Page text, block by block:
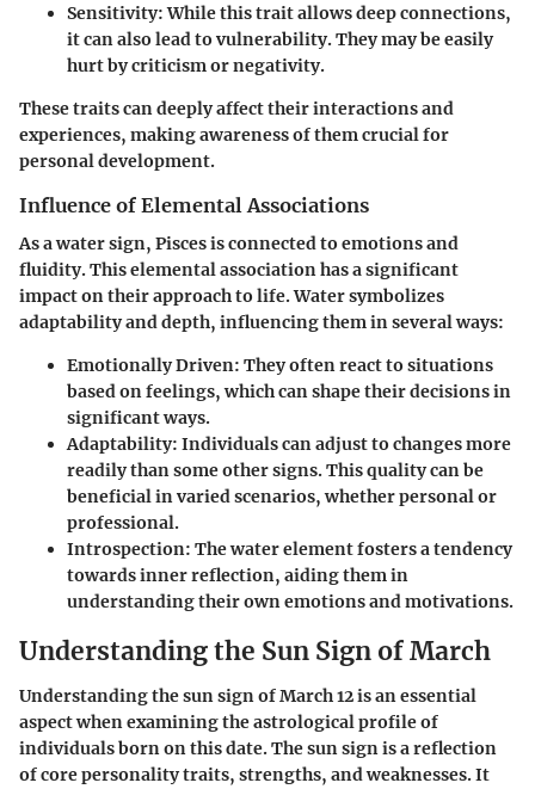
Sensitivity: While this trait allows deep connections,
it can also lead to vulnerability. They may be easily
hurt by criticism or negativity.
These traits can deeply affect their interactions and
experiences, making awareness of them crucial for
personal development.
Influence of Elemental Associations
As a water sign, Pisces is connected to emotions and
fluidity. This elemental association has a significant
impact on their approach to life. Water symbolizes
adaptability and depth, influencing them in several ways:
Emotionally Driven: They often react to situations
based on feelings, which can shape their decisions in
significant ways.
Adaptability: Individuals can adjust to changes more
readily than some other signs. This quality can be
beneficial in varied scenarios, whether personal or
professional.
Introspection: The water element fosters a tendency
towards inner reflection, aiding them in
understanding their own emotions and motivations.
Understanding the Sun Sign of March
Understanding the sun sign of March 12 is an essential
aspect when examining the astrological profile of
individuals born on this date. The sun sign is a reflection
of core personality traits, strengths, and weaknesses. It